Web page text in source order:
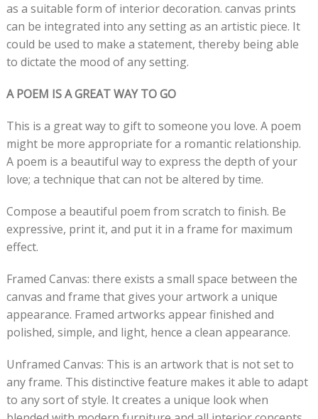
as a suitable form of interior decoration. canvas prints
can be integrated into any setting as an artistic piece. It
could be used to make a statement, thereby being able
to dictate the mood of any setting.
A POEM IS A GREAT WAY TO GO
This is a great way to gift to someone you love. A poem
might be more appropriate for a romantic relationship.
A poem is a beautiful way to express the depth of your
love; a technique that can not be altered by time.
Compose a beautiful poem from scratch to finish. Be
expressive, print it, and put it in a frame for maximum
effect.
Framed Canvas: there exists a small space between the
canvas and frame that gives your artwork a unique
appearance. Framed artworks appear finished and
polished, simple, and light, hence a clean appearance.
Unframed Canvas: This is an artwork that is not set to
any frame. This distinctive feature makes it able to adapt
to any sort of style. It creates a unique look when